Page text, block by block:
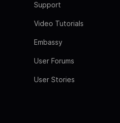
Support
Video Tutorials
Embassy
User Forums
User Stories